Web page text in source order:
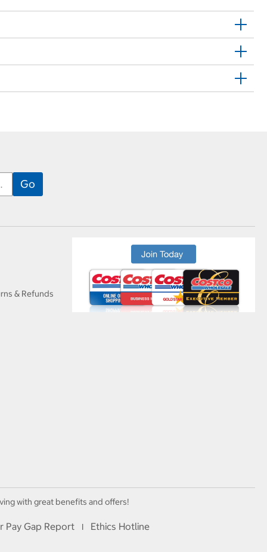
& Refunds
with great benefits and offers!
Pay Gap Report I Ethics Hotline